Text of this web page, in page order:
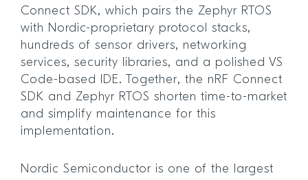
Connect SDK, which pairs the Zephyr RTOS
with Nordic-proprietary protocol stacks,
hundreds of sensor drivers, networking
services, security libraries, and a polished VS
Code-based IDE. Together, the nRF Connect
SDK and Zephyr RTOS shorten time-to-market
and simplify maintenance for this
implementation.
Nordic Semiconductor is one of the largest